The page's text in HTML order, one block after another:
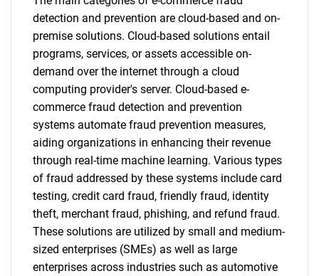
detection and prevention are cloud-based and on-
premise solutions. Cloud-based solutions entail
programs, services, or assets accessible on-
demand over the internet through a cloud
computing provider's server. Cloud-based e-
commerce fraud detection and prevention
systems automate fraud prevention measures,
aiding organizations in enhancing their revenue
through real-time machine learning. Various types
of fraud addressed by these systems include card
testing, credit card fraud, friendly fraud, identity
theft, merchant fraud, phishing, and refund fraud.
These solutions are utilized by small and medium-
sized enterprises (SMEs) as well as large
enterprises across industries such as automotive